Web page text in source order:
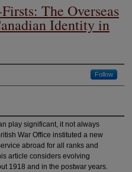
The Overseas
Identity in
Follow
play significant, it not always
War Office instituted a new
abroad for all ranks and
article considers evolving
1918 and in the postwar years.